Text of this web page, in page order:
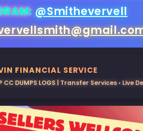
@Smithevervell
FINANCIAL SERVICE
CC DUMPS LOGS | Transfer Services • Live